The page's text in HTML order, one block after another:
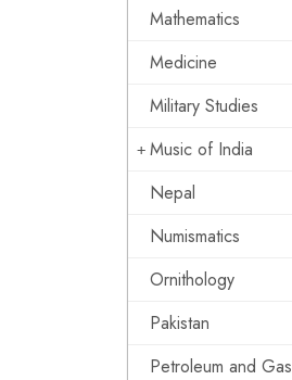
Mathematics
Medicine
Military Studies
Music of India
Nepal
Numismatics
Ornithology
Pakistan
Petroleum and Gas